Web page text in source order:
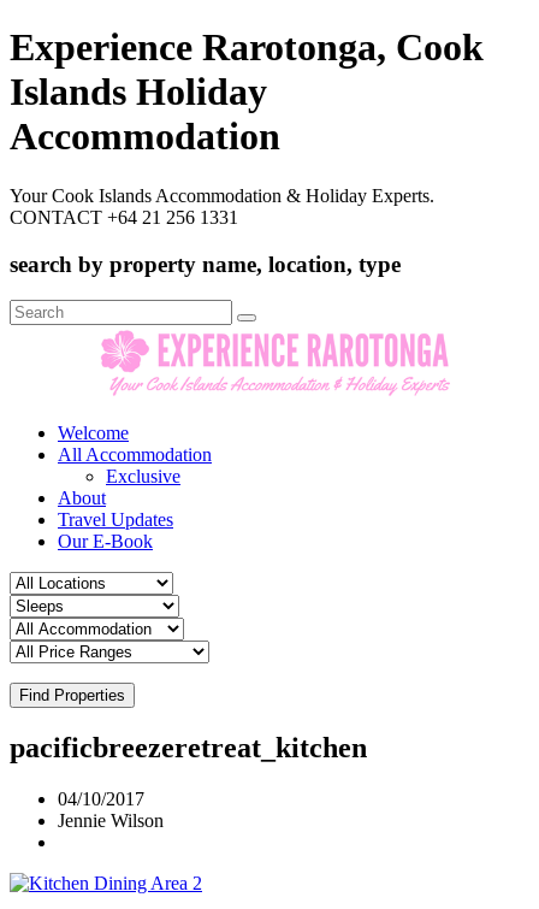
Experience Rarotonga, Cook
Islands Holiday
Accommodation
Your Cook Islands Accommodation & Holiday Experts.
CONTACT +64 21 256 1331
search by property name, location, type
Search
for:
Welcome
All Accommodation
Exclusive
About
Travel Updates
Our E-Book
Find Properties
pacificbreezeretreat_kitchen
04/10/2017
Jennie Wilson